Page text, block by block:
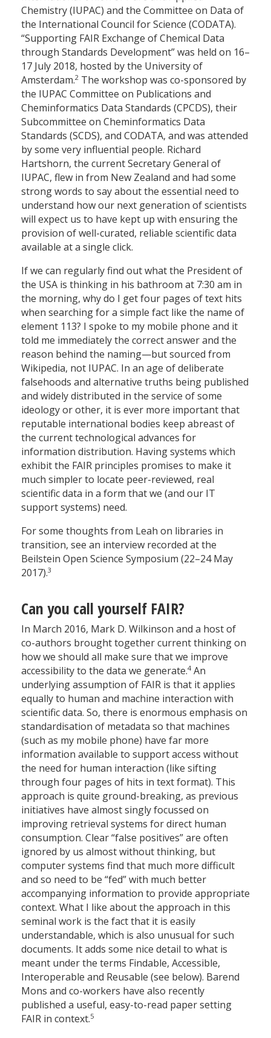
Chemistry (IUPAC) and the Committee on Data of
the International Council for Science (CODATA).
“Supporting FAIR Exchange of Chemical Data
through Standards Development” was held on 16–
17 July 2018, hosted by the University of
Amsterdam.2 The workshop was co-sponsored by
the IUPAC Committee on Publications and
Cheminformatics Data Standards (CPCDS), their
Subcommittee on Cheminformatics Data
Standards (SCDS), and CODATA, and was attended
by some very influential people. Richard
Hartshorn, the current Secretary General of
IUPAC, flew in from New Zealand and had some
strong words to say about the essential need to
understand how our next generation of scientists
will expect us to have kept up with ensuring the
provision of well-curated, reliable scientific data
available at a single click.
If we can regularly find out what the President of
the USA is thinking in his bathroom at 7:30 am in
the morning, why do I get four pages of text hits
when searching for a simple fact like the name of
element 113? I spoke to my mobile phone and it
told me immediately the correct answer and the
reason behind the naming—but sourced from
Wikipedia, not IUPAC. In an age of deliberate
falsehoods and alternative truths being published
and widely distributed in the service of some
ideology or other, it is ever more important that
reputable international bodies keep abreast of
the current technological advances for
information distribution. Having systems which
exhibit the FAIR principles promises to make it
much simpler to locate peer-reviewed, real
scientific data in a form that we (and our IT
support systems) need.
For some thoughts from Leah on libraries in
transition, see an interview recorded at the
Beilstein Open Science Symposium (22–24 May
2017).3
Can you call yourself FAIR?
In March 2016, Mark D. Wilkinson and a host of
co-authors brought together current thinking on
how we should all make sure that we improve
accessibility to the data we generate.4 An
underlying assumption of FAIR is that it applies
equally to human and machine interaction with
scientific data. So, there is enormous emphasis on
standardisation of metadata so that machines
(such as my mobile phone) have far more
information available to support access without
the need for human interaction (like sifting
through four pages of hits in text format). This
approach is quite ground-breaking, as previous
initiatives have almost singly focussed on
improving retrieval systems for direct human
consumption. Clear “false positives” are often
ignored by us almost without thinking, but
computer systems find that much more difficult
and so need to be “fed” with much better
accompanying information to provide appropriate
context. What I like about the approach in this
seminal work is the fact that it is easily
understandable, which is also unusual for such
documents. It adds some nice detail to what is
meant under the terms Findable, Accessible,
Interoperable and Reusable (see below). Barend
Mons and co-workers have also recently
published a useful, easy-to-read paper setting
FAIR in context.5